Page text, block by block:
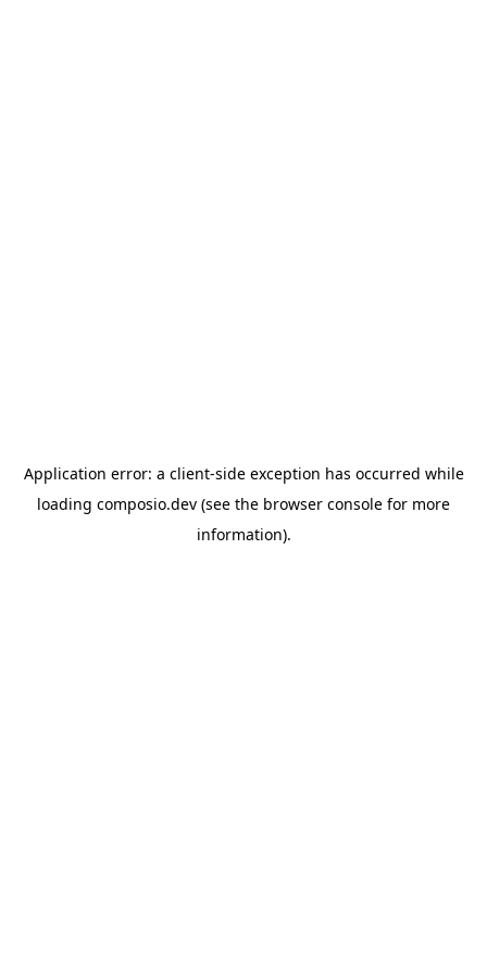
Application error: a client-side exception has occurred while
loading composio.dev (see the browser console for more
information).